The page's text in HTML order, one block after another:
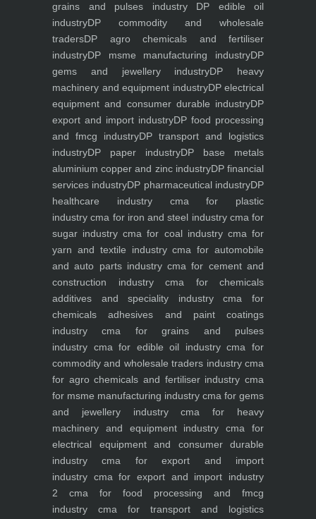
grains and pulses industryDP edible oil
industryDP commodity and wholesale
tradersDP agro chemicals and fertiliser
industryDP msme manufacturing industryDP
gems and jewellery industryDP heavy
machinery and equipment industryDP electrical
equipment and consumer durable industryDP
export and import industryDP food processing
and fmcg industryDP transport and logistics
industryDP paper industryDP base metals
aluminium copper and zinc industryDP financial
services industryDP pharmaceutical industryDP
healthcare industrycma for plastic
industry cma for iron and steel industrycma for
sugar industry cma for coal industrycma for
yarn and textile industrycma for automobile
and auto parts industrycma for cement and
construction industrycma for chemicals
additives and speciality industrycma for
chemicals adhesives and paint coatings
industry cma for grains and pulses
industry cma for edible oil industrycma for
commodity and wholesale traders industrycma
for agro chemicals and fertiliser industry cma
for msme manufacturing industry cma for gems
and jewellery industrycma for heavy
machinery and equipment industry cma for
electrical equipment and consumer durable
industry cma for export and import
industry cma for export and import industry
2 cma for food processing and fmcg
industry cma for transport and logistics